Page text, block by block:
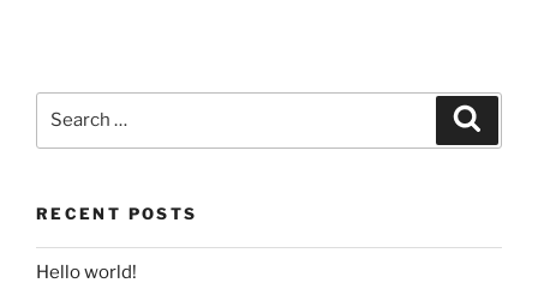
RECENT POSTS
Hello world!